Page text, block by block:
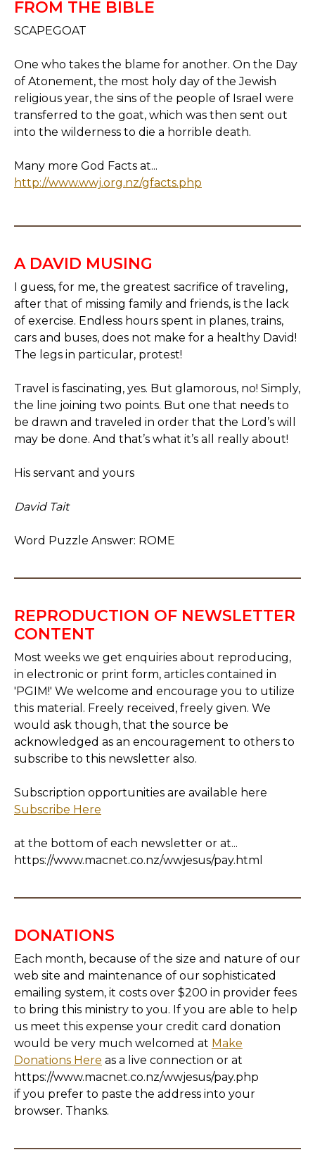
FROM THE BIBLE
SCAPEGOAT
One who takes the blame for another. On the Day
of Atonement, the most holy day of the Jewish
religious year, the sins of the people of Israel were
transferred to the goat, which was then sent out
into the wilderness to die a horrible death.
Many more God Facts at...
http://www.wwj.org.nz/gfacts.php
A DAVID MUSING
I guess, for me, the greatest sacrifice of traveling,
after that of missing family and friends, is the lack
of exercise. Endless hours spent in planes, trains,
cars and buses, does not make for a healthy David!
The legs in particular, protest!
Travel is fascinating, yes. But glamorous, no! Simply,
the line joining two points. But one that needs to
be drawn and traveled in order that the Lord’s will
may be done. And that’s what it’s all really about!
His servant and yours
David Tait
Word Puzzle Answer: ROME
REPRODUCTION OF NEWSLETTER
CONTENT
Most weeks we get enquiries about reproducing,
in electronic or print form, articles contained in
'PGIM!' We welcome and encourage you to utilize
this material. Freely received, freely given. We
would ask though, that the source be
acknowledged as an encouragement to others to
subscribe to this newsletter also.
Subscription opportunities are available here
Subscribe Here
at the bottom of each newsletter or at...
https://www.macnet.co.nz/wwjesus/pay.html
DONATIONS
Each month, because of the size and nature of our
web site and maintenance of our sophisticated
emailing system, it costs over $200 in provider fees
to bring this ministry to you. If you are able to help
us meet this expense your credit card donation
would be very much welcomed at Make
Donations Here as a live connection or at
https://www.macnet.co.nz/wwjesus/pay.php
if you prefer to paste the address into your
browser. Thanks.